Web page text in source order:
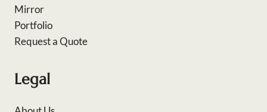
Mirror
Portfolio
Request a Quote
Legal